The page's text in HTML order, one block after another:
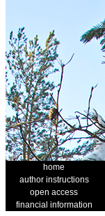
home
author instructions
open access
financial information